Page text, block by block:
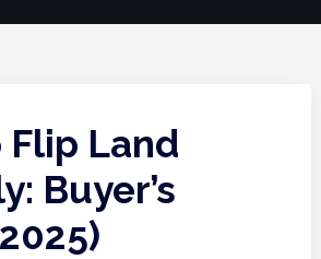
Flip Land
Buyer’s